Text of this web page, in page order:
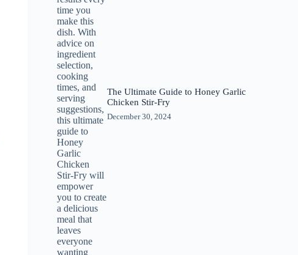
The Ultimate Guide to Honey Garlic
Chicken Stir-Fry
December 30, 2024